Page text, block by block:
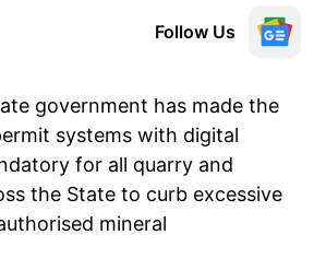
Follow Us
government has made the
systems with digital
for all quarry and
the State to curb excessive
mineral